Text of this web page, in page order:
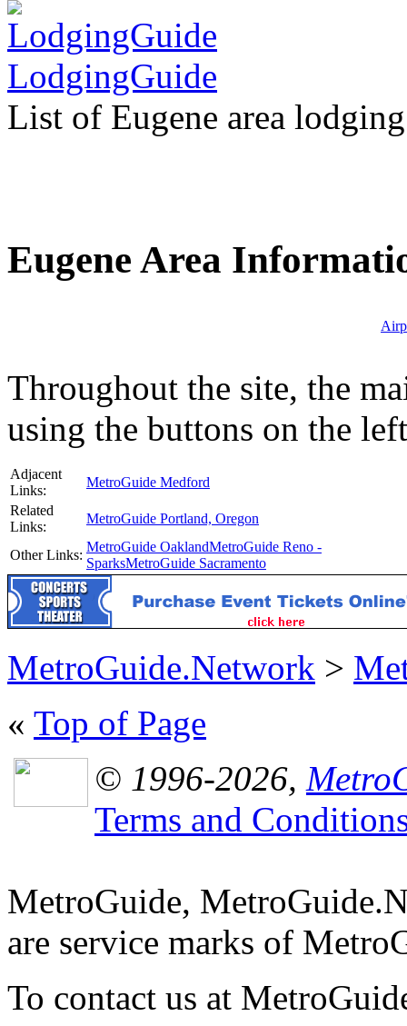
LodgingGuide
List of Eugene area
Eugene Area
Throughout the site, the
using the buttons on the
Adjacent
Links:
MetroGuide Medford
Related
Links:
MetroGuide Portland, Oregon
Other Links:
MetroGuide OaklandMetroGuide Reno -
SparksMetroGuide Sacramento
MetroGuide.Network >
« Top of Page
© 1996-2026,
Terms and
MetroGuide,
are service marks of
To contact us at